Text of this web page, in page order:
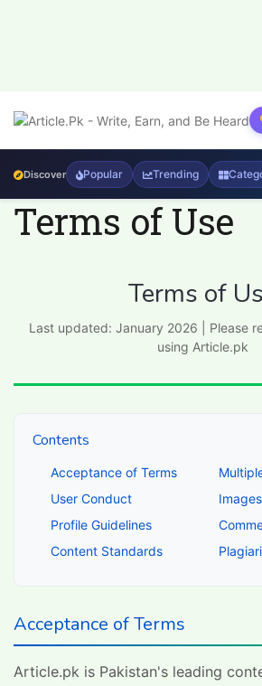
Discover Popular Trending
Terms of Use
Terms of
Last updated: January 2026 | Please
using Article.pk
Contents
Acceptance of Terms
User Conduct
Profile Guidelines
Content Standards
Acceptance of Terms
Article.pk is Pakistan's leading